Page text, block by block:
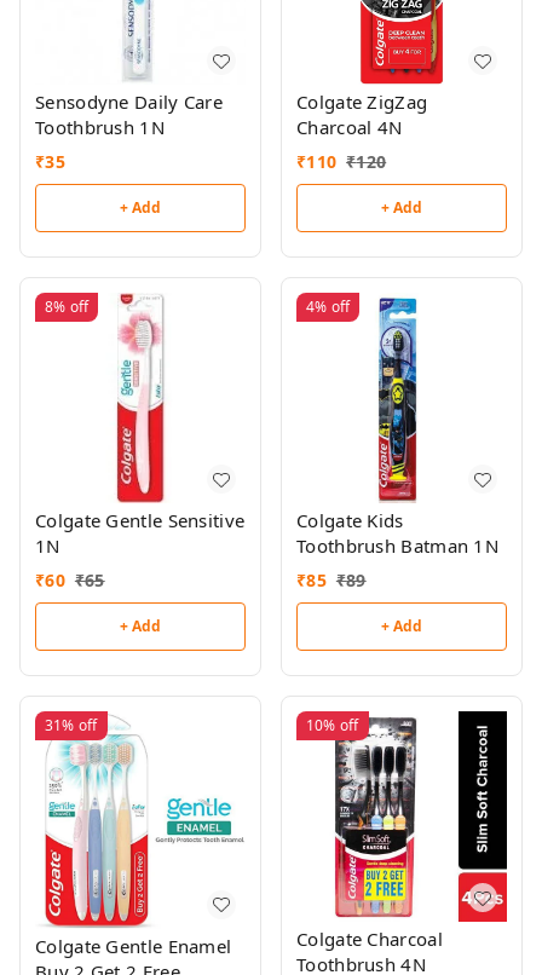
Sensodyne Daily Care
Toothbrush 1N
₹35
+ Add
Colgate ZigZag
Charcoal 4N
₹110 ₹120
+ Add
8% off
Colgate Gentle Sensitive
1N
₹60 ₹65
+ Add
4% off
Colgate Kids
Toothbrush Batman 1N
₹85 ₹89
+ Add
31% off
Colgate Gentle Enamel
10% off
Colgate Charcoal
Toothbrush 4N